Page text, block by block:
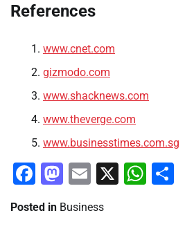
References
www.cnet.com
gizmodo.com
www.shacknews.com
www.theverge.com
www.businesstimes.com.sg
Facebook
Mastodon
Email
X
Posted in Business